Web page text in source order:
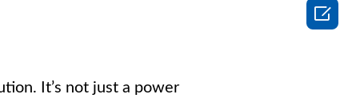
It’s not just a power
